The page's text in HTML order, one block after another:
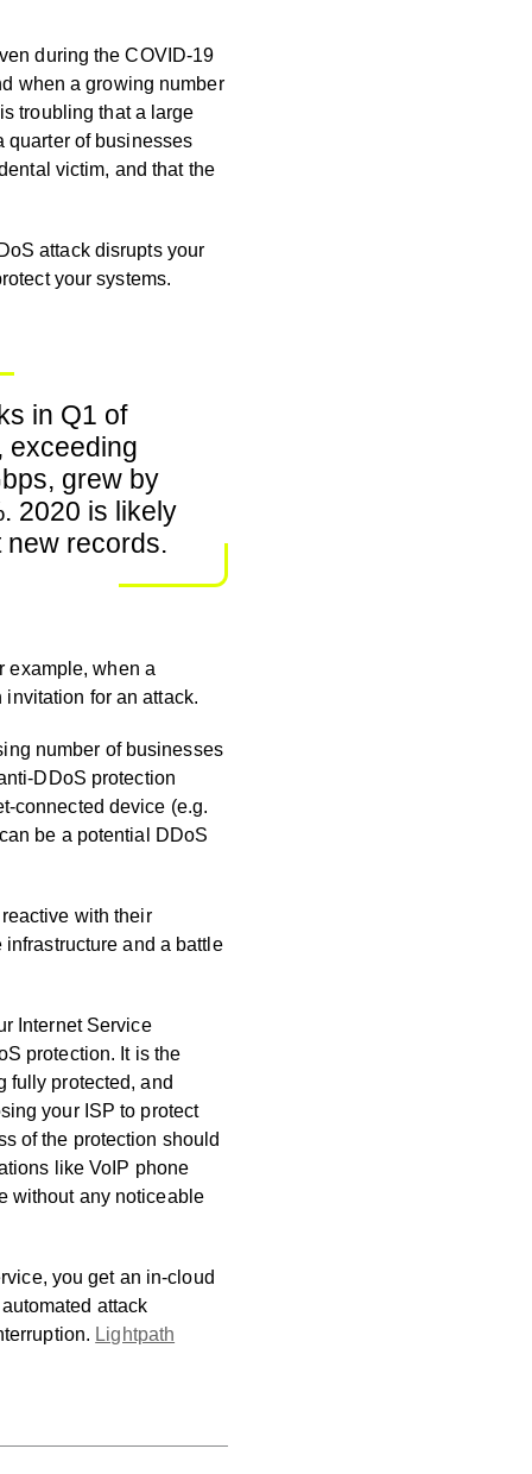
during the COVID-19
when a growing number
troubling that a large
quarter of businesses
victim, and that the
attack disrupts your
your systems.
in Q1 of
exceeding
grew by
2020 is likely
new records.
example, when a
invitation for an attack.
number of businesses
DDoS protection
connected device (e.g.
be a potential DDoS
with their
and a battle
Internet Service
protection. It is the
fully protected, and
your ISP to protect
of the protection should
like VoIP phone
without any noticeable
you get an in-cloud
attack
Lightpath